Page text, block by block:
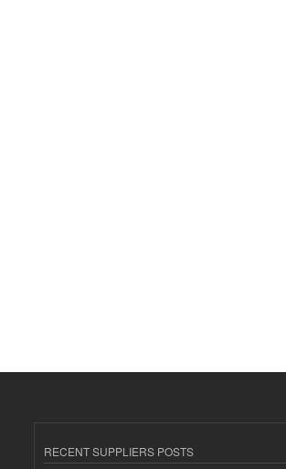
RECENT SUPPLIERS POSTS